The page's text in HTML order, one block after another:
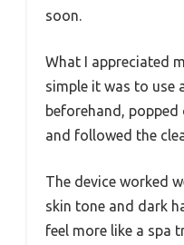
soon.
What I appreciated
simple it was to use
beforehand, popped
and followed the
The device worked
skin tone and dark
feel more like a spa